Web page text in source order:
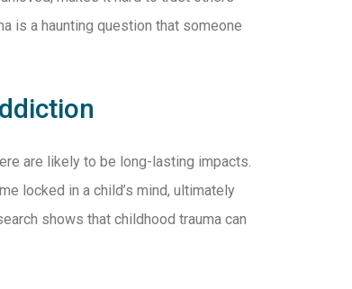
is a haunting question that someone
are likely to be long-lasting impacts.
locked in a child’s mind, ultimately
shows that childhood trauma can